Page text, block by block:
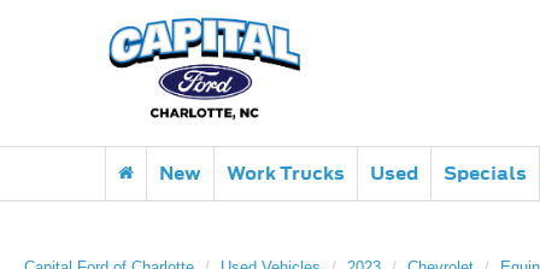
New Work Trucks Used Specials